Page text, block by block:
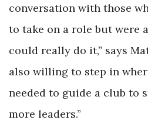
conversation with those
to take on a role but were
could really do it,” says
also willing to step in
needed to guide a club to
more leaders.”